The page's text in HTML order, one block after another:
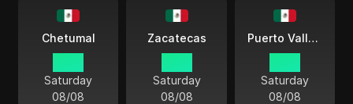
Chetumal
Saturday
08/08
Zacatecas
Saturday
08/08
Puerto Vallarta
Saturday
08/08